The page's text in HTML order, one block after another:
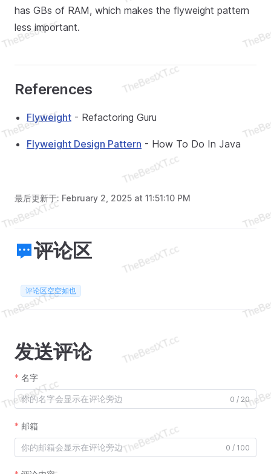
has GBs of RAM, which makes the flyweight pattern
less important.
References
Flyweight - Refactoring Guru
Flyweight Design Pattern - How To Do In Java
最后更新于: February 2, 2025 at 11:51:10 PM
评论区
评论区空空如也
发送评论
名字
0 / 20
邮箱
0 / 100